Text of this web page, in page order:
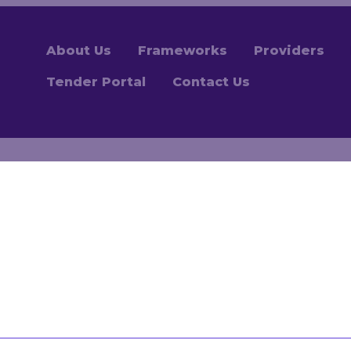
About Us Frameworks Providers
Tender Portal Contact Us